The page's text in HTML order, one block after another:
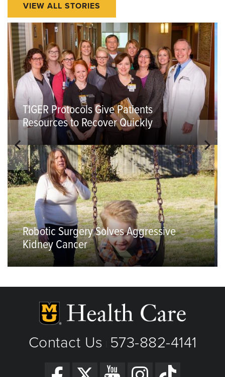
VIEW ALL STORIES
TIGER Protocols Give Patients
Resources to Recover Quickly
Robotic Surgery Solves Aggressive
Kidney Cancer
Contact Us 573-882-4141